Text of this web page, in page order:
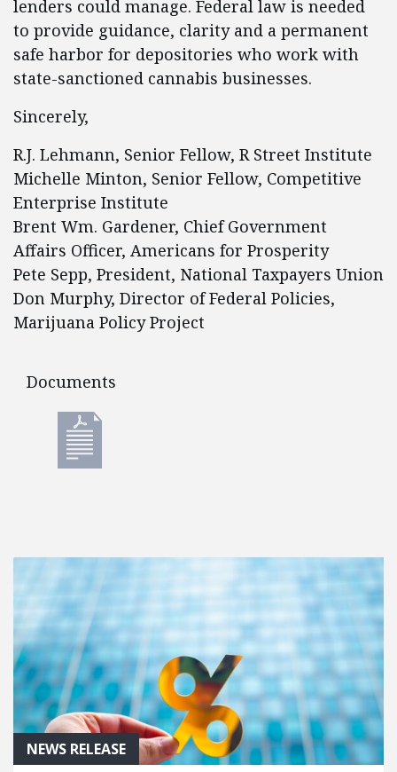
lenders could manage. Federal law is needed
to provide guidance, clarity and a permanent
safe harbor for depositories who work with
state-sanctioned cannabis businesses.
Sincerely,
R.J. Lehmann, Senior Fellow, R Street Institute
Michelle Minton, Senior Fellow, Competitive
Enterprise Institute
Brent Wm. Gardener, Chief Government
Affairs Officer, Americans for Prosperity
Pete Sepp, President, National Taxpayers Union
Don Murphy, Director of Federal Policies,
Marijuana Policy Project
Documents
Documents
NEWS RELEASE